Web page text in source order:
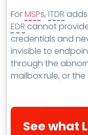
ForMSPs, ITDR
EDR cannot
credentials and
invisible to
through the
mailbox rule, or
See what